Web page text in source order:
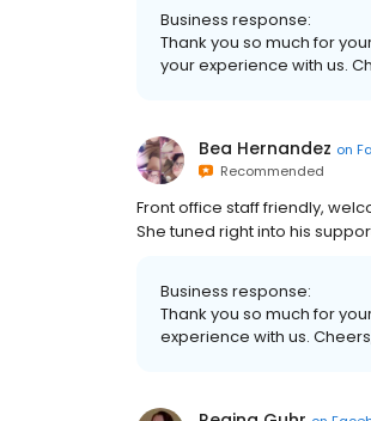
Business response:
Thank you so much for
your experience with us.
Bea Hernandez on
Recommended
Front office staff friendly,
She tuned right into his
Business response:
Thank you so much for
experience with us.